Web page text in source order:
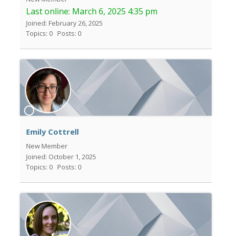
Last online: March 6, 2025 4:35 pm
Joined: February 26, 2025
Topics: 0 Posts: 0
Emily Cottrell
New Member
Joined: October 1, 2025
Topics: 0 Posts: 0